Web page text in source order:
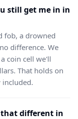
still get me in in
fob, a drowned
difference. We
coin cell we'll
That holds on
included.
different in